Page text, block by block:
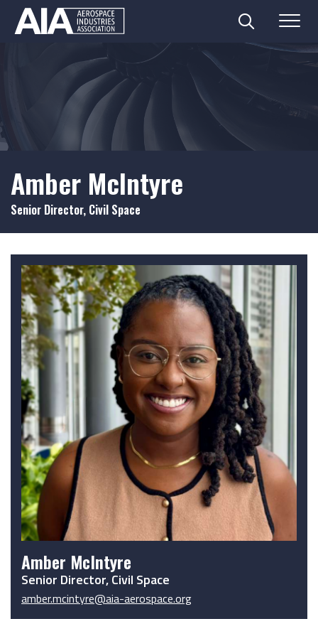
Search
Amber McIntyre
Senior Director, Civil Space
Amber McIntyre
Senior Director, Civil Space
amber.mcintyre@aia-aerospace.org